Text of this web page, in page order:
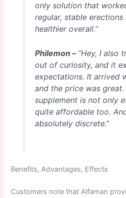
only solution that
regular, stable erections
healthier overall.”
Philemon – “Hey, I also
out of curiosity, and it
expectations. It arrived
and the price was great.
supplement is not only
quite affordable too.
absolutely discrete.”
Benefits, Advantages, Effects
Customers note that Alfaman